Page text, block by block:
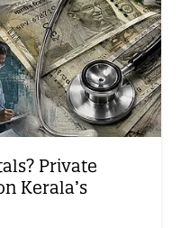
Private
Kerala’s